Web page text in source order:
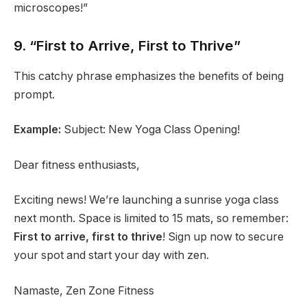
microscopes!”
9. “First to Arrive, First to Thrive”
This catchy phrase emphasizes the benefits of being
prompt.
Example: Subject: New Yoga Class Opening!
Dear fitness enthusiasts,
Exciting news! We’re launching a sunrise yoga class
next month. Space is limited to 15 mats, so remember:
First to arrive, first to thrive! Sign up now to secure
your spot and start your day with zen.
Namaste, Zen Zone Fitness